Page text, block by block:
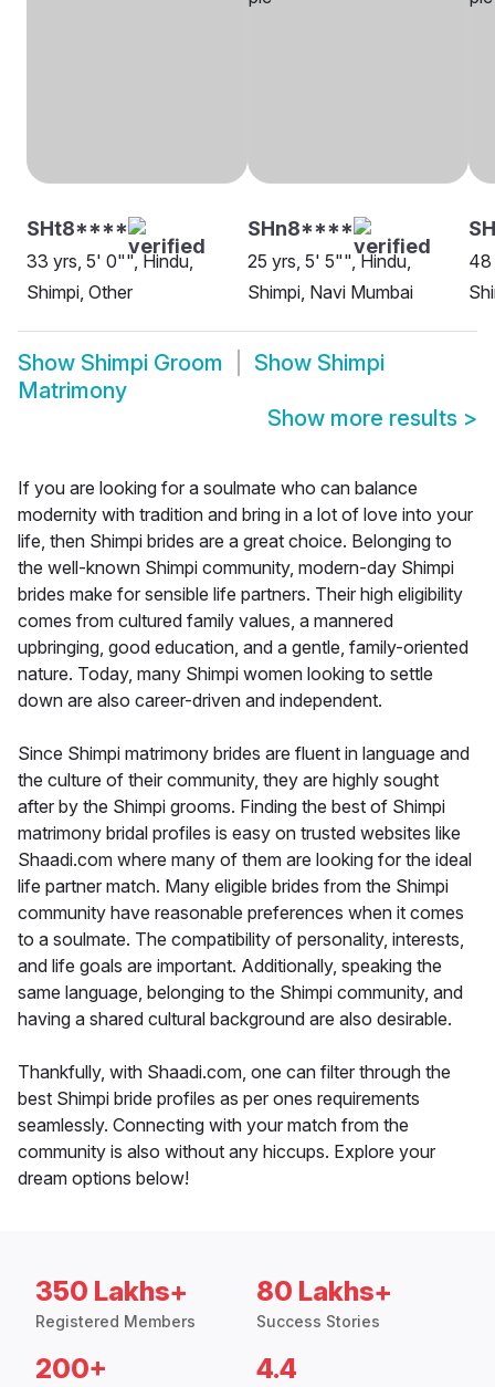
SHt8****
33 yrs, 5' 0"", Hindu,
Shimpi, Other
SHn8****
25 yrs, 5' 5"", Hindu,
Shimpi, Navi Mumbai
48
Show Shimpi Groom Show Shimpi
Matrimony
Show more results >
If you are looking for a soulmate who can balance
modernity with tradition and bring in a lot of love into your
life, then Shimpi brides are a great choice. Belonging to
the well-known Shimpi community, modern-day Shimpi
brides make for sensible life partners. Their high eligibility
comes from cultured family values, a mannered
upbringing, good education, and a gentle, family-oriented
nature. Today, many Shimpi women looking to settle
down are also career-driven and independent.
Since Shimpi matrimony brides are fluent in language and
the culture of their community, they are highly sought
after by the Shimpi grooms. Finding the best of Shimpi
matrimony bridal profiles is easy on trusted websites like
Shaadi.com where many of them are looking for the ideal
life partner match. Many eligible brides from the Shimpi
community have reasonable preferences when it comes
to a soulmate. The compatibility of personality, interests,
and life goals are important. Additionally, speaking the
same language, belonging to the Shimpi community, and
having a shared cultural background are also desirable.
Thankfully, with Shaadi.com, one can filter through the
best Shimpi bride profiles as per ones requirements
seamlessly. Connecting with your match from the
community is also without any hiccups. Explore your
dream options below!
350 Lakhs+
Registered Members
80 Lakhs+
Success Stories
200+ 4.4